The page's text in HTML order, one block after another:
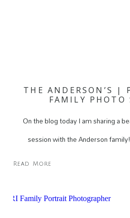
THE ANDERSON’S |
FAMILY PHOTO
On the blog today I am sharing a
session with the Anderson
Read More